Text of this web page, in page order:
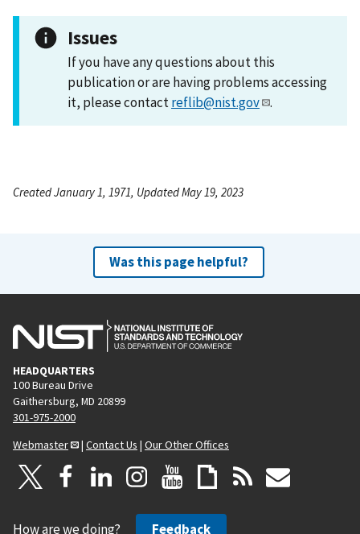
Issues
If you have any questions about this
publication or are having problems accessing
it, please contactreflib@nist.gov .
Created January 1, 1971, Updated May 19, 2023
Was this page helpful?
HEADQUARTERS
100 Bureau Drive
Gaithersburg, MD 20899
301-975-2000
Webmaster
| Contact Us | Our Other Offices
How are we doing? Feedback